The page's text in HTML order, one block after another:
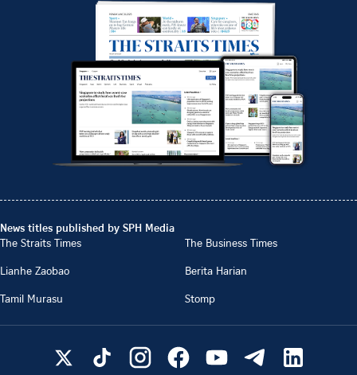
News titles published by SPH Media
The Straits Times
The Business Times
Lianhe Zaobao
Berita Harian
Tamil Murasu
Stomp